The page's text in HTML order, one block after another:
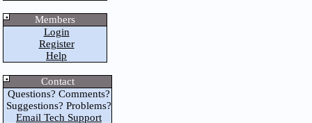
Members
Login
Register
Help
Contact
Questions? Comments?
Suggestions? Problems?
Email Tech Support